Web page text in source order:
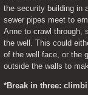
the security building in
sewer pipes meet to
Anne to crawl through,
the well. This could
of the well face, or the
outside the walls to
*Break in three: